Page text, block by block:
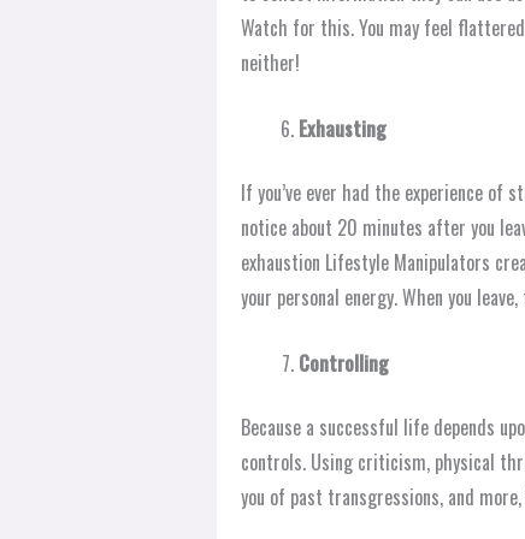
Watch for this. You may feel
neither!
Exhausting
If you’ve ever had the experience of
notice about 20 minutes after you
exhaustion Lifestyle Manipulators
your personal energy. When you
Controlling
Because a successful life depends
controls. Using criticism, physical
you of past transgressions, and